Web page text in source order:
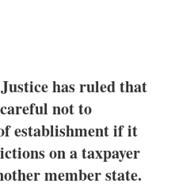
k
e
I
n
i
l
has ruled that
not to
establishment if it
on a taxpayer
member state.